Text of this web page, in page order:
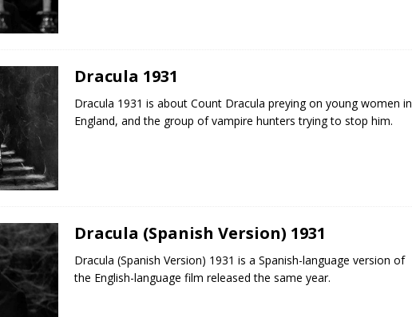
Dracula 1931
Dracula 1931 is about Count Dracula preying on young women in
England, and the group of vampire hunters trying to stop him.
Dracula (Spanish Version) 1931
Dracula (Spanish Version) 1931 is a Spanish-language version of
the English-language film released the same year.